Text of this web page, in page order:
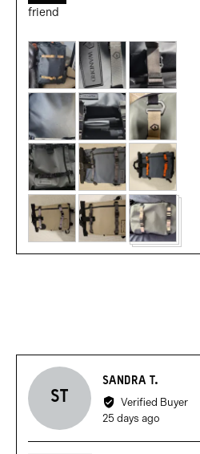
friend
Customer
photos
and
videos
ST
SANDRA T.
by
Sandra
Verified Buyer
Review
25 days ago